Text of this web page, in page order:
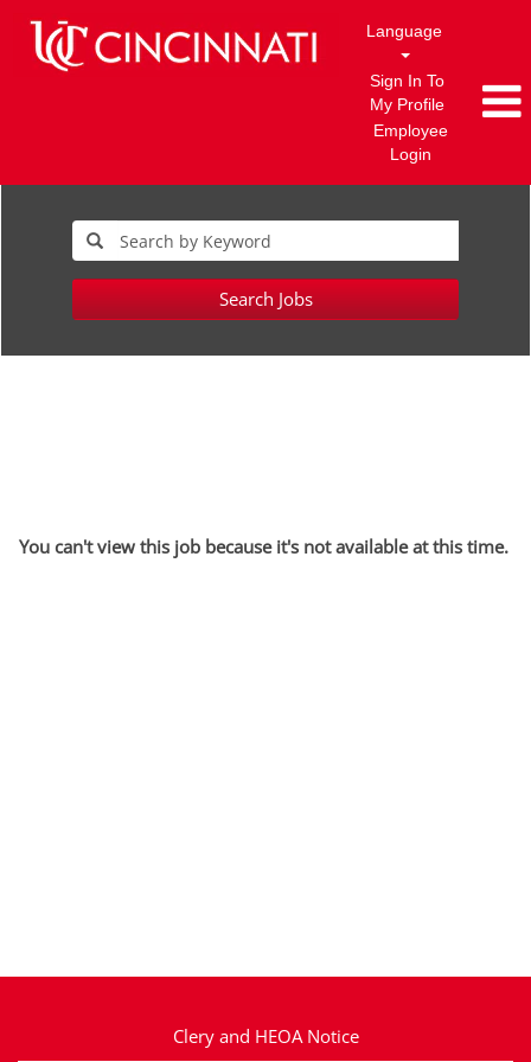
Language
Sign In To
My Profile
Employee
Login
Search Jobs
You can't view this job because it's not available at this time.
Clery and HEOA Notice